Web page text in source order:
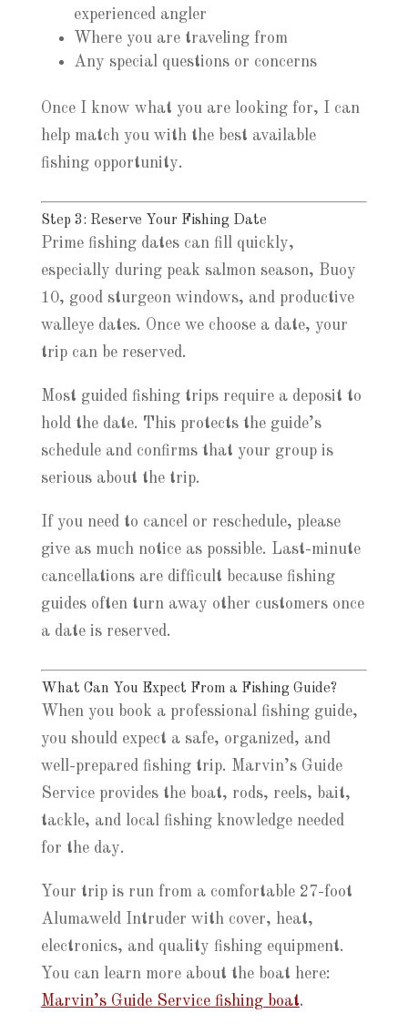
experienced angler
Where you are traveling from
Any special questions or concerns
Once I know what you are looking for, I can
help match you with the best available
fishing opportunity.
Step 3: Reserve Your Fishing Date
Prime fishing dates can fill quickly,
especially during peak salmon season, Buoy
10, good sturgeon windows, and productive
walleye dates. Once we choose a date, your
trip can be reserved.
Most guided fishing trips require a deposit to
hold the date. This protects the guide’s
schedule and confirms that your group is
serious about the trip.
If you need to cancel or reschedule, please
give as much notice as possible. Last-minute
cancellations are difficult because fishing
guides often turn away other customers once
a date is reserved.
What Can You Expect From a Fishing Guide?
When you book a professional fishing guide,
you should expect a safe, organized, and
well-prepared fishing trip. Marvin’s Guide
Service provides the boat, rods, reels, bait,
tackle, and local fishing knowledge needed
for the day.
Your trip is run from a comfortable 27-foot
Alumaweld Intruder with cover, heat,
electronics, and quality fishing equipment.
You can learn more about the boat here:
Marvin’s Guide Service fishing boat.